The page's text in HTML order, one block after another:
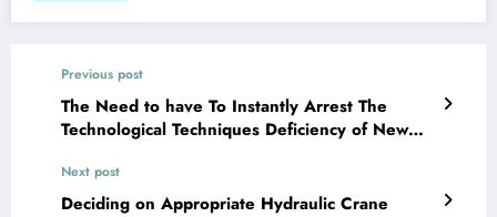
Previous post
The Need to have To Instantly Arrest The
Technological Techniques Deficiency of New
Next post
Deciding on Appropriate Hydraulic Crane